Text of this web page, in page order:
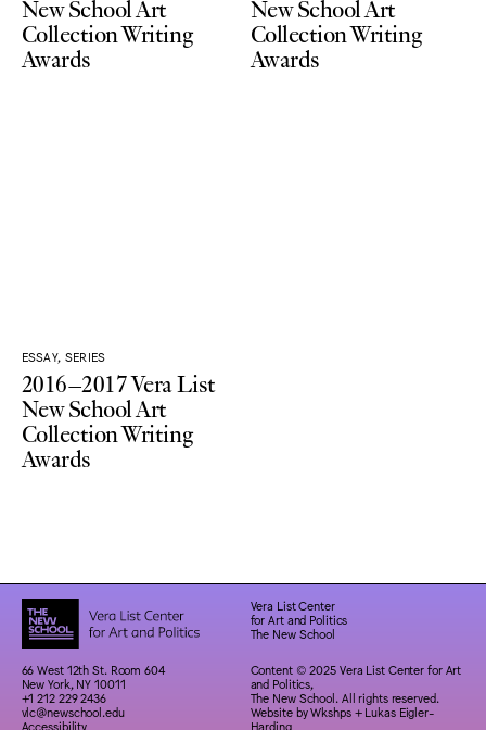
New School Art
Collection Writing
Awards
New School Art
Collection Writing
Awards
ESSAY, SERIES
2016–2017 Vera List
New School Art
Collection Writing
Awards
Vera List Center
for Art and Politics
The New School
66 West 12th St. Room 604
New York, NY 10011
+1 212 229 2436
vlc@newschool.edu
Accessibility
Content © 2025 Vera List Center for Art
and Politics,
The New School. All rights reserved.
Website byWkshps+ Lukas Eigler-
Harding